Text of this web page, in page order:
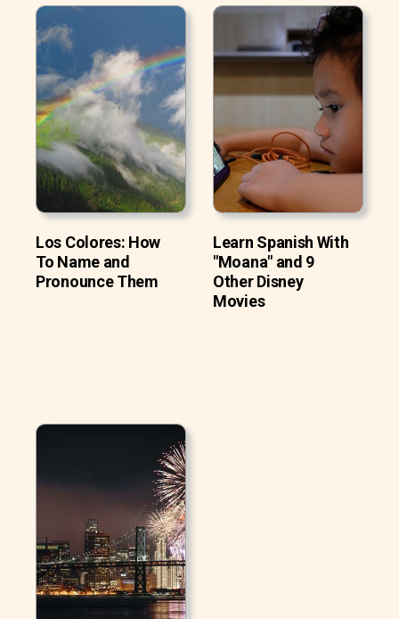
Los Colores: How
To Name and
Pronounce Them
Learn Spanish With
"Moana" and 9
Other Disney
Movies